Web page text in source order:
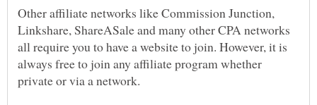
Other affiliate networks like Commission Junction,
Linkshare, ShareASale and many other CPA networks
all require you to have a website to join. However, it is
always free to join any affiliate program whether
private or via a network.